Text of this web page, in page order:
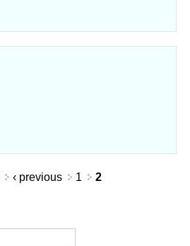
‹ previous 1 2